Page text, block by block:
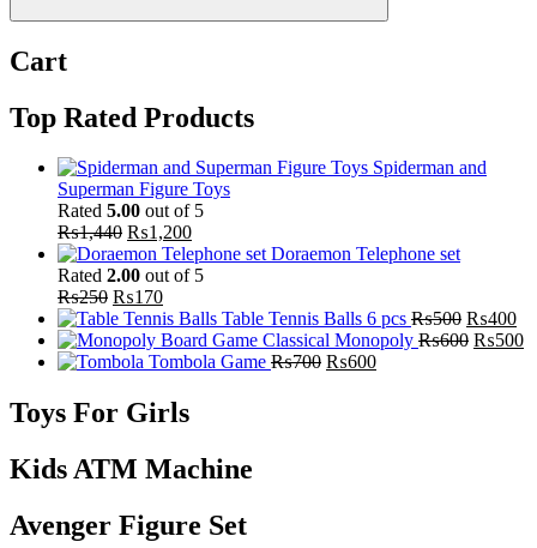
Cart
Top Rated Products
Spiderman and
Superman Figure Toys
Rated 5.00 out of 5
₨1,440 ₨1,200
Doraemon Telephone set
Rated 2.00 out of 5
₨250 ₨170
Table Tennis Balls 6 pcs ₨500 ₨400
Classical Monopoly ₨600 ₨500
Tombola Game ₨700 ₨600
Toys For Girls
Kids ATM Machine
Avenger Figure Set